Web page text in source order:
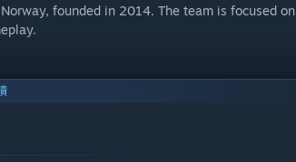
founded in 2014. The team is focused on